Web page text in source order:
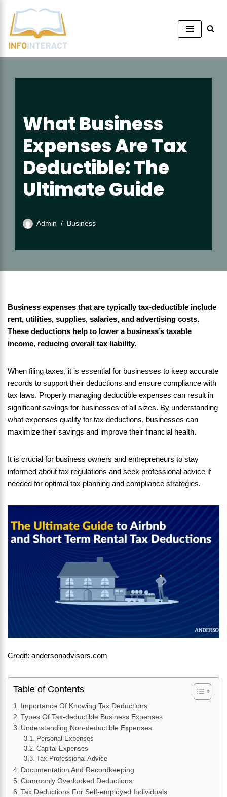
Skip
content
What Business
Expenses Are Tax
Deductible: The
Ultimate Guide
Admin Business
Business expenses that are typically tax-deductible include
rent, utilities, supplies, salaries, and advertising costs.
These deductions help to lower a business’s taxable
income, reducing overall tax liability.
When filing taxes, it is essential for businesses to keep accurate
records to support their deductions and ensure compliance with
tax laws. Properly managing deductible expenses can result in
significant savings for businesses of all sizes. By understanding
what expenses qualify for tax deductions, businesses can
maximize their savings and improve their financial health.
It is crucial for business owners and entrepreneurs to stay
informed about tax regulations and seek professional advice if
needed for optimal tax planning and compliance strategies.
Credit: andersonadvisors.com
Table of Contents
Importance Of Knowing Tax Deductions
Types Of Tax-deductible Business Expenses
Understanding Non-deductible Expenses
Personal Expenses
Capital Expenses
Tax Professional Advice
Documentation And Recordkeeping
Commonly Overlooked Deductions
Tax Deductions For Self-employed Individuals